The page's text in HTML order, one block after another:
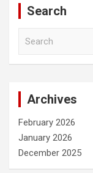
Search
Archives
February 2026
January 2026
December 2025